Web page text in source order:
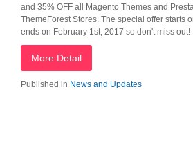
and 35% OFF all Magento Themes and
ThemeForest Stores. The special offer starts
ends on February 1st, 2017 so don't miss out!
More Detail
Published in News and Updates